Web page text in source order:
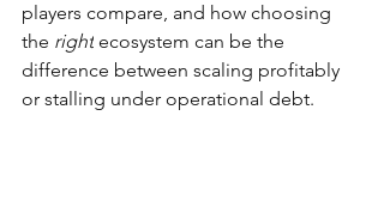
players compare, and how choosing
the right ecosystem can be the
difference between scaling profitably
or stalling under operational debt.